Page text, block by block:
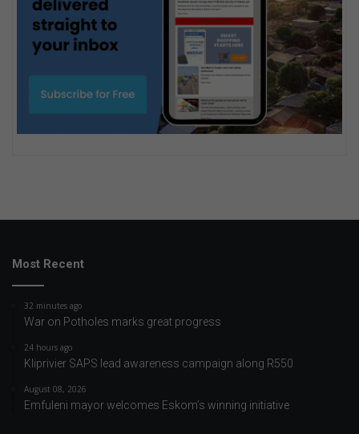
Most Recent
32 minutes ago
War on Potholes marks great progress
24 hours ago
Kliprivier SAPS lead awareness campaign along R550
August 08, 2026
Emfuleni mayor welcomes Eskom’s winning initiative